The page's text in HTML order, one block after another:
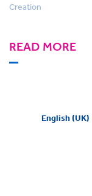
Creation
READ MORE
English (UK)